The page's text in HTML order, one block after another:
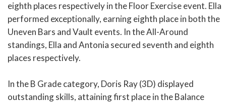
eighth places respectively in the Floor Exercise event. Ella
performed exceptionally, earning eighth place in both the
Uneven Bars and Vault events. In the All-Around
standings, Ella and Antonia secured seventh and eighth
places respectively.
In the B Grade category, Doris Ray (3D) displayed
outstanding skills, attaining first place in the Balance